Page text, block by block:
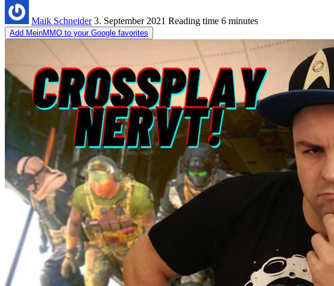
Maik Schneider 3. September 2021 Reading time 6 minutes
Add MeinMMO to your Google favorites